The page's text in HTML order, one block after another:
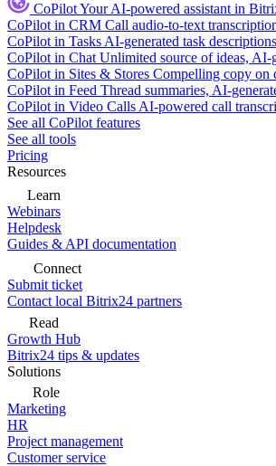
CoPilotYour AI-powered assistant in
CoPilot in CRM Call audio-to-text
CoPilot in Tasks AI-generated task
CoPilot in Chat Unlimited source of ideas, AI-
CoPilot in Sites & Stores Compelling copy on
CoPilot in Feed Thread summaries, AI-
CoPilot in Video Calls AI-powered call
See all CoPilot features
See all tools
Pricing
Resources
Learn
Webinars
Helpdesk
Guides & API documentation
Connect
Submit ticket
Contact local Bitrix24 partners
Read
Growth Hub
Bitrix24 tips & updates
Solutions
Role
Marketing
HR
Project management
Customer service